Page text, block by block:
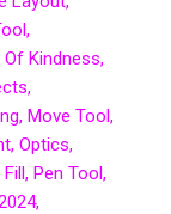
Of Kindness
Move Tool
Optics
Pen Tool